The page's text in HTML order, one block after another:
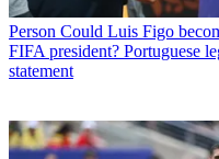
Person Could Luis Figo
FIFA president? Portuguese
statement